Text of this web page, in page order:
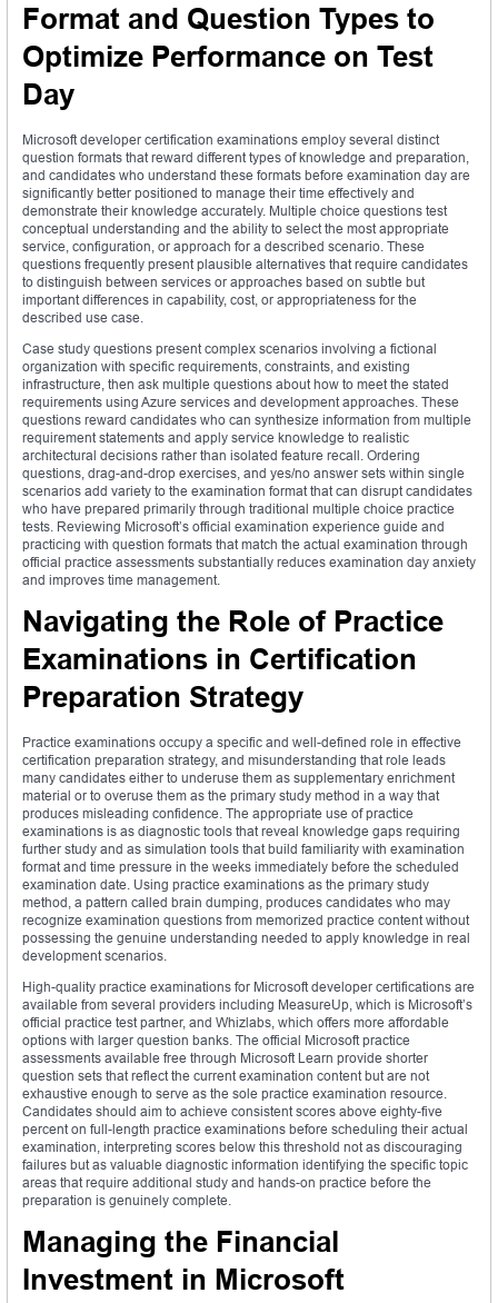
Format and Question Types to
Optimize Performance on Test
Day
Microsoft developer certification examinations employ several distinct
question formats that reward different types of knowledge and preparation,
and candidates who understand these formats before examination day are
significantly better positioned to manage their time effectively and
demonstrate their knowledge accurately. Multiple choice questions test
conceptual understanding and the ability to select the most appropriate
service, configuration, or approach for a described scenario. These
questions frequently present plausible alternatives that require candidates
to distinguish between services or approaches based on subtle but
important differences in capability, cost, or appropriateness for the
described use case.
Case study questions present complex scenarios involving a fictional
organization with specific requirements, constraints, and existing
infrastructure, then ask multiple questions about how to meet the stated
requirements using Azure services and development approaches. These
questions reward candidates who can synthesize information from multiple
requirement statements and apply service knowledge to realistic
architectural decisions rather than isolated feature recall. Ordering
questions, drag-and-drop exercises, and yes/no answer sets within single
scenarios add variety to the examination format that can disrupt candidates
who have prepared primarily through traditional multiple choice practice
tests. Reviewing Microsoft’s official examination experience guide and
practicing with question formats that match the actual examination through
official practice assessments substantially reduces examination day anxiety
and improves time management.
Navigating the Role of Practice
Examinations in Certification
Preparation Strategy
Practice examinations occupy a specific and well-defined role in effective
certification preparation strategy, and misunderstanding that role leads
many candidates either to underuse them as supplementary enrichment
material or to overuse them as the primary study method in a way that
produces misleading confidence. The appropriate use of practice
examinations is as diagnostic tools that reveal knowledge gaps requiring
further study and as simulation tools that build familiarity with examination
format and time pressure in the weeks immediately before the scheduled
examination date. Using practice examinations as the primary study
method, a pattern called brain dumping, produces candidates who may
recognize examination questions from memorized practice content without
possessing the genuine understanding needed to apply knowledge in real
development scenarios.
High-quality practice examinations for Microsoft developer certifications are
available from several providers including MeasureUp, which is Microsoft’s
official practice test partner, and Whizlabs, which offers more affordable
options with larger question banks. The official Microsoft practice
assessments available free through Microsoft Learn provide shorter
question sets that reflect the current examination content but are not
exhaustive enough to serve as the sole practice examination resource.
Candidates should aim to achieve consistent scores above eighty-five
percent on full-length practice examinations before scheduling their actual
examination, interpreting scores below this threshold not as discouraging
failures but as valuable diagnostic information identifying the specific topic
areas that require additional study and hands-on practice before the
preparation is genuinely complete.
Managing the Financial
Investment in Microsoft